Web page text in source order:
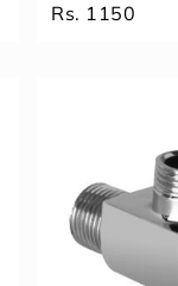
Rs. 1150